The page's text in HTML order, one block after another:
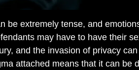
be extremely tense, and
may have to have their
and the invasion of privacy
attached means that it can be